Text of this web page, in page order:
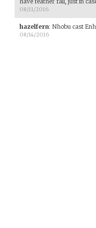
08/11/2016
hazelfern: Nhobu cast
08/14/2016